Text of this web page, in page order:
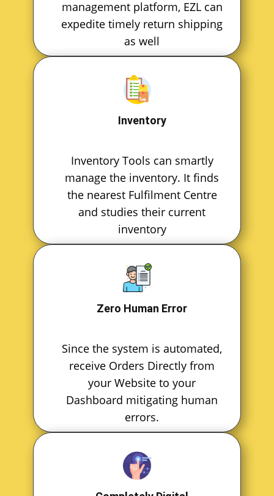
management platform, EZL can
expedite timely return shipping
as well
Inventory
Inventory Tools can smartly
manage the inventory. It finds
the nearest Fulfilment Centre
and studies their current
inventory
Zero Human Error
Since the system is automated,
receive Orders Directly from
your Website to your
Dashboard mitigating human
errors.